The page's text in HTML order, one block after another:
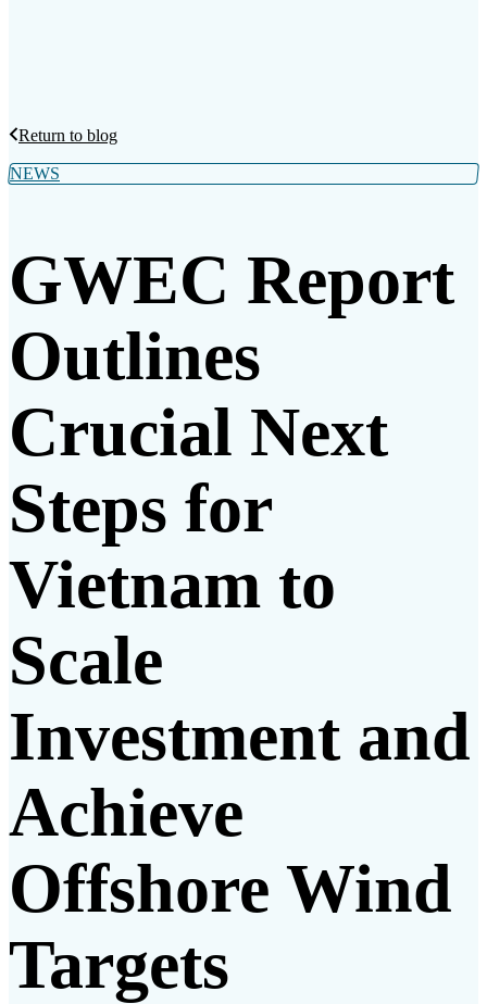
Return to blog
NEWS
GWEC Report
Outlines
Crucial Next
Steps for
Vietnam to
Scale
Investment and
Achieve
Offshore Wind
Targets​